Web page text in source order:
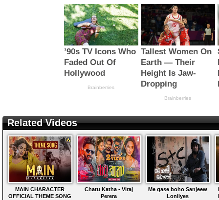
Related Videos
MAIN CHARACTER
OFFICIAL THEME SONG
Chatu Katha - Viraj
Perera
Me gase boho Sanjeew
Lonliyes